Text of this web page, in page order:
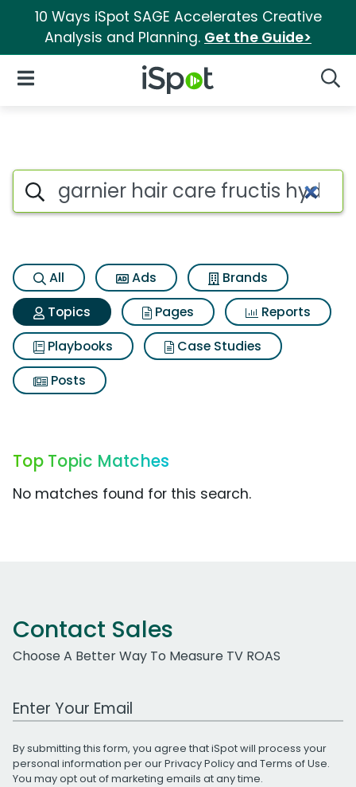
10 Ways iSpot SAGE Accelerates Creative
Analysis and Planning. Get the Guide>
iSpot Logo
Open Navigation
Topic matches for Garnier
Search iSpot
All Ads
Brands
Topics
Pages
Reports
Playbooks
Case Studies
Posts
Top Topic Matches
No matches found for this search.
Contact Sales
Choose A Better Way To Measure TV ROAS
Work Email Address
By submitting this form, you agree that iSpot will process your
personal information per ourPrivacy Policyand Terms of Use.
You may opt out of marketing emails at any time.